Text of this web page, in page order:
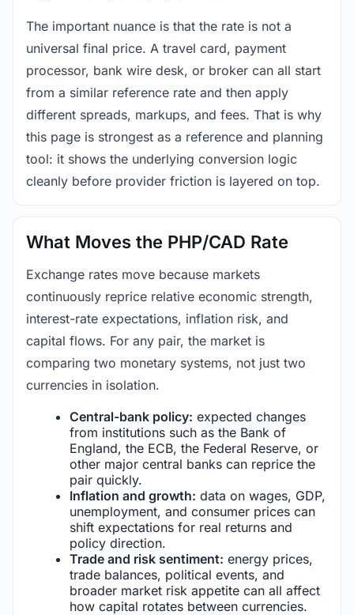
The important nuance is that the rate is not a
universal final price. A travel card, payment
processor, bank wire desk, or broker can all start
from a similar reference rate and then apply
different spreads, markups, and fees. That is why
this page is strongest as a reference and planning
tool: it shows the underlying conversion logic
cleanly before provider friction is layered on top.
What Moves the PHP/CAD Rate
Exchange rates move because markets
continuously reprice relative economic strength,
interest-rate expectations, inflation risk, and
capital flows. For any pair, the market is
comparing two monetary systems, not just two
currencies in isolation.
Central-bank policy: expected changes
from institutions such as the Bank of
England, the ECB, the Federal Reserve, or
other major central banks can reprice the
pair quickly.
Inflation and growth: data on wages, GDP,
unemployment, and consumer prices can
shift expectations for real returns and
policy direction.
Trade and risk sentiment: energy prices,
trade balances, political events, and
broader market risk appetite can all affect
how capital rotates between currencies.